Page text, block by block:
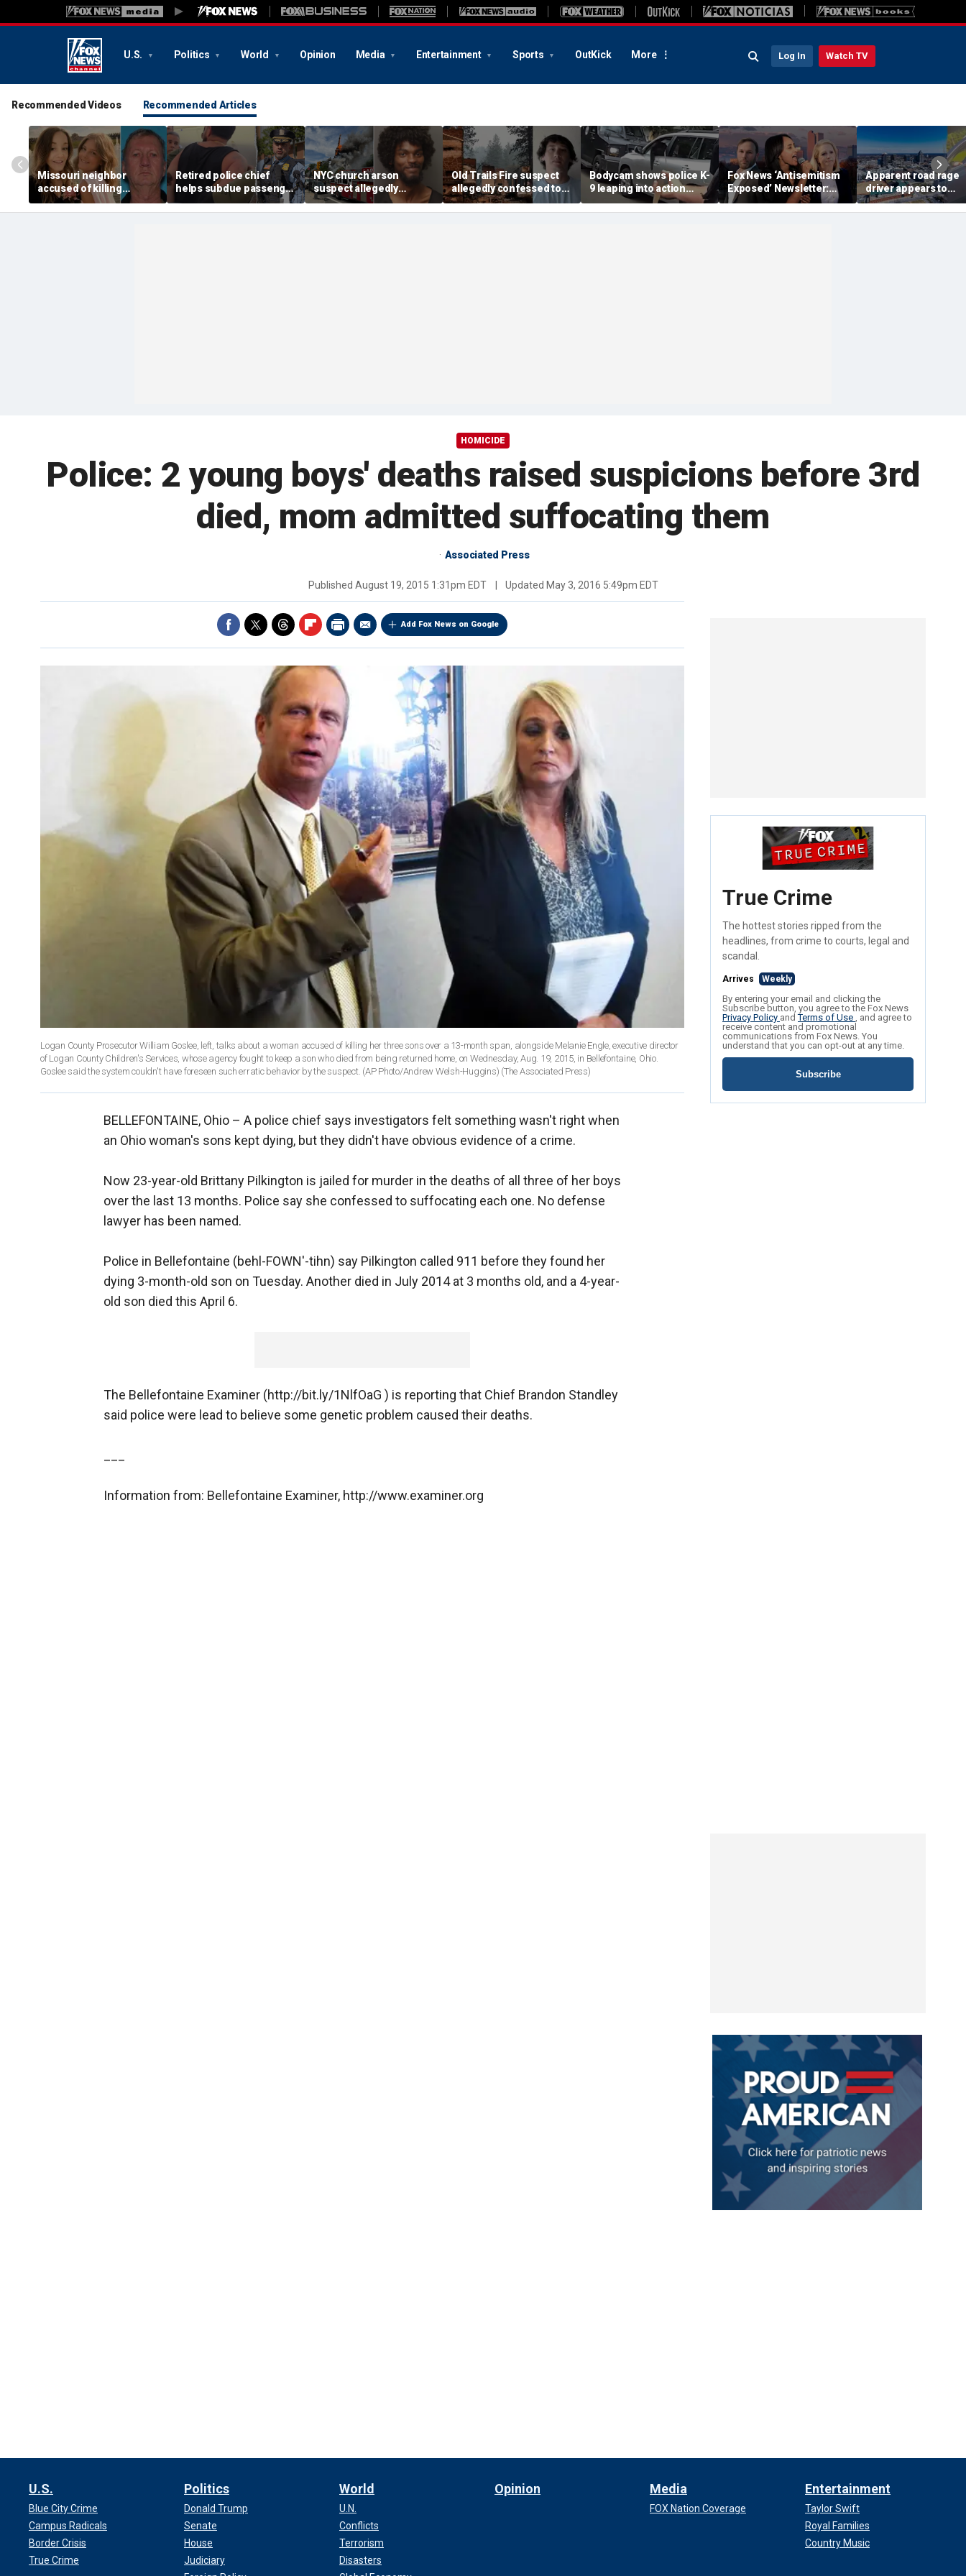
U.S. Politics World Opinion Media Entertainment Sports OutKick More Log In Watch TV
Recommended Videos Recommended Articles
Missouri neighbor
accused of killing
mother and teen
daughter after
Retired police chief
helps subdue passenger
after alleged midair
outburst over alcohol
NYC church arson
suspect allegedly
plotted more attacks,
had violent notes like
Old Trails Fire suspect
allegedly confessed to
setting 25 fires; judge
doubles bail to $2M
Bodycam shows police K-
9 leaping into action
after suspected
impaired driver refused
Fox News ‘Antisemitism
Exposed’ Newsletter:
Why Denver's Jews are
terrified
Apparent road rage
driver appears to
threaten mom on
camera as 3-year-old
HOMICIDE
Police: 2 young boys' deaths raised suspicions before 3rd
died, mom admitted suffocating them
Associated Press
Published August 19, 2015 1:31pm EDT Updated May 3, 2016 5:49pm EDT
Add Fox News on Google
Logan County Prosecutor William Goslee, left, talks about a woman accused of killing her three sons over a 13-month span, alongside Melanie Engle, executive director
of Logan County Children's Services, whose agency fought to keep a son who died from being returned home, on Wednesday, Aug. 19, 2015, in Bellefontaine, Ohio.
Goslee said the system couldn't have foreseen such erratic behavior by the suspect. (AP Photo/Andrew Welsh-Huggins) (The Associated Press)
BELLEFONTAINE, Ohio – A police chief says investigators felt something wasn't right when
an Ohio woman's sons kept dying, but they didn't have obvious evidence of a crime.
Now 23-year-old Brittany Pilkington is jailed for murder in the deaths of all three of her boys
over the last 13 months. Police say she confessed to suffocating each one. No defense
lawyer has been named.
Police in Bellefontaine (behl-FOWN'-tihn) say Pilkington called 911 before they found her
dying 3-month-old son on Tuesday. Another died in July 2014 at 3 months old, and a 4-year-
old son died this April 6.
The Bellefontaine Examiner (http://bit.ly/1NlfOaG ) is reporting that Chief Brandon Standley
said police were lead to believe some genetic problem caused their deaths.
Information from: Bellefontaine Examiner, http://www.examiner.org
True Crime
The hottest stories ripped from the
headlines, from crime to courts, legal and
scandal.
Arrives Weekly
By entering your email and clicking the
Subscribe button, you agree to the Fox News
Privacy Policy andTerms of Use , and agree to
receive content and promotional
communications from Fox News. You
understand that you can opt-out at any time.
Subscribe
U.S.
Blue City Crime
Campus Radicals
Border Crisis
True Crime
Politics
Donald Trump
Senate
House
Judiciary
World
U.N.
Conflicts
Terrorism
Disasters
Opinion Media
FOX Nation Coverage
Entertainment
Taylor Swift
Royal Families
Country Music